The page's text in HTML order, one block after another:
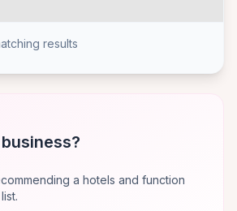
results
a hotels and function